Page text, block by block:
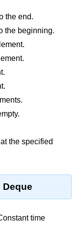
the end.
the beginning.
the specified
time